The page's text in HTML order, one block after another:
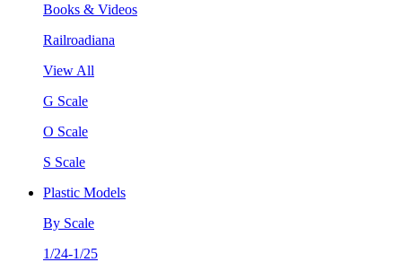
Books & Videos
Railroadiana
View All
G Scale
O Scale
S Scale
Plastic Models
By Scale
1/24-1/25